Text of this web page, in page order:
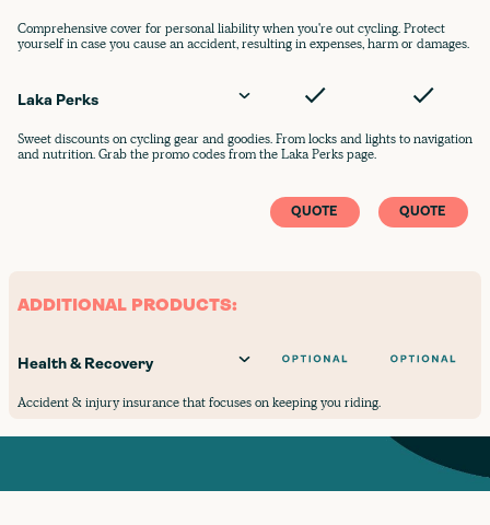
Comprehensive cover for personal liability when you're out cycling. Protect
yourself in case you cause an accident, resulting in expenses, harm or damages.
Laka Perks
Sweet discounts on cycling gear and goodies. From locks and lights to navigation
and nutrition. Grab the promo codes from the Laka Perks page.
QUOTE QUOTE
ADDITIONAL PRODUCTS:
Health & Recovery
Accident & injury insurance that focuses on keeping you riding.